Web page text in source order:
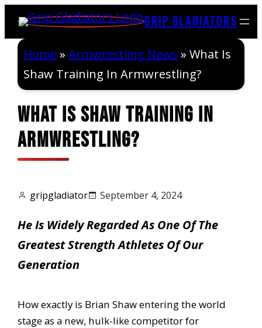
Skip
content
Grip Gladiators
Home »Armwrestling News »What Is
Shaw Training In Armwrestling?
What Is Shaw Training In
Armwrestling?
gripgladiator September 4, 2024
He Is Widely Regarded As One Of The
Greatest Strength Athletes Of Our
Generation
How exactly is Brian Shaw entering the world
stage as a new, hulk-like competitor for